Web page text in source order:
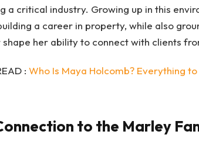
a critical industry. Growing up in this
a career in property, while also
her ability to connect with clients
: Who Is Maya Holcomb? Everything
to the Marley